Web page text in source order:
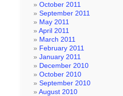
October 2011
September 2011
May 2011
April 2011
March 2011
February 2011
January 2011
December 2010
October 2010
September 2010
August 2010